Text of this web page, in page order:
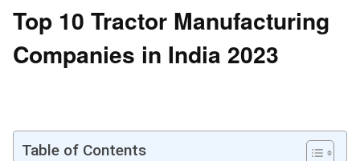
Top 10 Tractor Manufacturing
Companies in India 2023
Table of Contents